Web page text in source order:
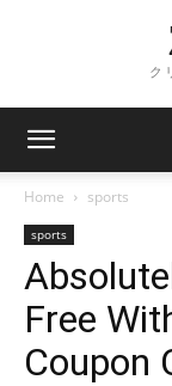
ク
Home sports
sports
Free
Coupon